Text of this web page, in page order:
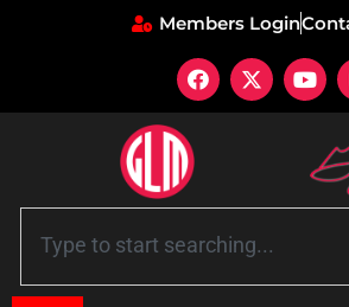
Members Login